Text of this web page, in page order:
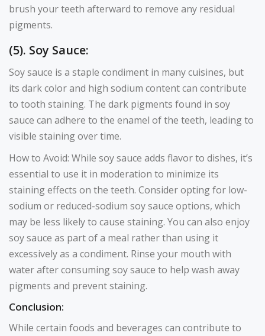
brush your teeth afterward to remove any residual
pigments.
(5). Soy Sauce:
Soy sauce is a staple condiment in many cuisines, but
its dark color and high sodium content can contribute
to tooth staining. The dark pigments found in soy
sauce can adhere to the enamel of the teeth, leading to
visible staining over time.
How to Avoid: While soy sauce adds flavor to dishes, it’s
essential to use it in moderation to minimize its
staining effects on the teeth. Consider opting for low-
sodium or reduced-sodium soy sauce options, which
may be less likely to cause staining. You can also enjoy
soy sauce as part of a meal rather than using it
excessively as a condiment. Rinse your mouth with
water after consuming soy sauce to help wash away
pigments and prevent staining.
Conclusion:
While certain foods and beverages can contribute to